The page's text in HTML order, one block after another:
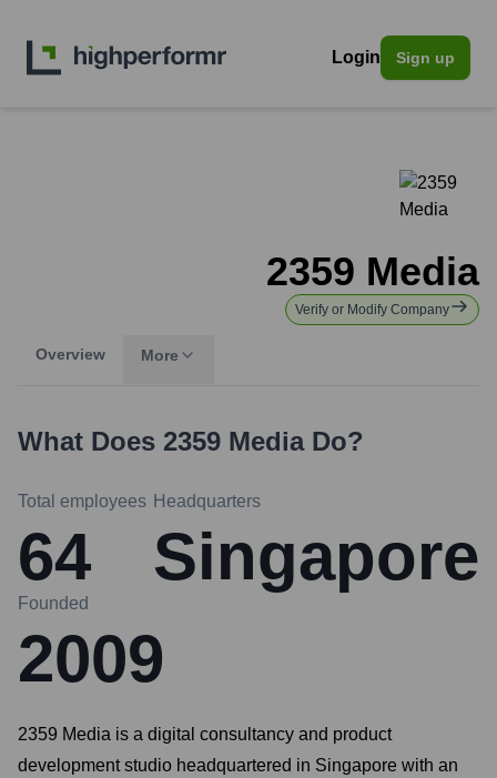
Login Sign up
2359 Media
Verify or Modify Company
Overview More
What Does 2359 MediaDo?
Total employees
64
Headquarters
Singapore
Founded
2009
2359 Media is a digital consultancy and product
development studio headquartered in Singapore with an